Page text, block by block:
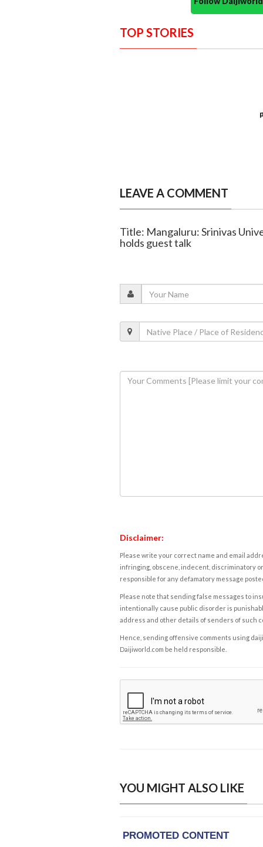
TOP STORIES
LEAVE A COMMENT
Title: Mangaluru: Srinivas
holds guest talk
Disclaimer:
Please write your correct name and email
infringing, obscene, indecent, discriminatory
responsible for any defamatory message
Please note that sending false messages to
intentionally cause public disorder is
address and other details of senders of such
Hence, sending offensive comments using
Daijiworld.com be held responsible.
YOU MIGHT ALSO LIKE